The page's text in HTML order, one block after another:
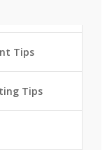
Tips
Tips